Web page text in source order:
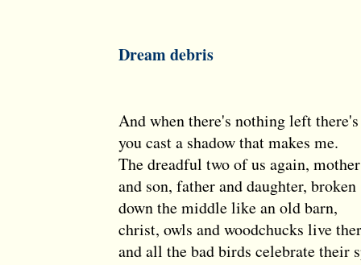
Dream debris
And when there's nothing left
you cast a shadow that makes me.
The dreadful two of us again, mother
and son, father and daughter, broken
down the middle like an old barn,
christ, owls and woodchucks live
and all the bad birds celebrate their